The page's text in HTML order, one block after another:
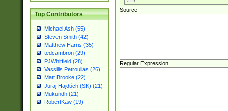
Top Contributors
Michael Ash (55)
Steven Smith (42)
Matthew Harris (35)
tedcambron (29)
PJWhitfield (28)
Vassilis Petroulias (26)
Matt Brooke (22)
Juraj Hajdúch (SK) (21)
Mukundh (21)
RobertKaw (19)
Source
Regular Expression